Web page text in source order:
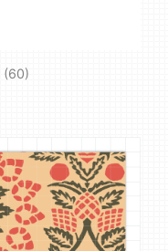
(60)